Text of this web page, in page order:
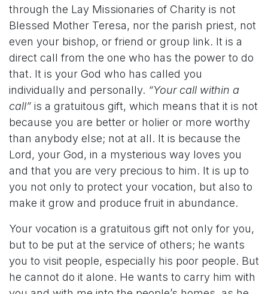
through the Lay Missionaries of Charity is not
Blessed Mother Teresa, nor the parish priest, not
even your bishop, or friend or group link. It is a
direct call from the one who has the power to do
that. It is your God who has called you
individually and personally. “Your call within a
call” is a gratuitous gift, which means that it is not
because you are better or holier or more worthy
than anybody else; not at all. It is because the
Lord, your God, in a mysterious way loves you
and that you are very precious to him. It is up to
you not only to protect your vocation, but also to
make it grow and produce fruit in abundance.
Your vocation is a gratuitous gift not only for you,
but to be put at the service of others; he wants
you to visit people, especially his poor people. But
he cannot do it alone. He wants to carry him with